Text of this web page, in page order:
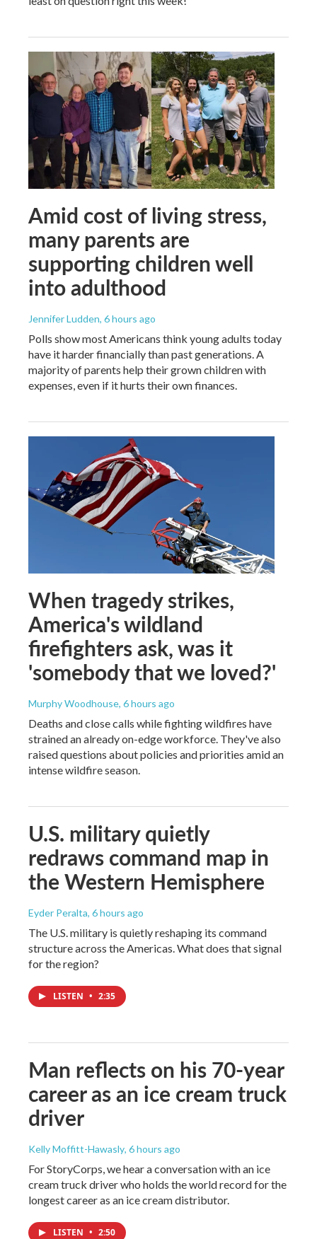
Amid cost of living stress,
many parents are
supporting children well
into adulthood
Jennifer Ludden, 6 hours ago
Polls show most Americans think young adults today
have it harder financially than past generations. A
majority of parents help their grown children with
expenses, even if it hurts their own finances.
When tragedy strikes,
America's wildland
firefighters ask, was it
'somebody that we loved?'
Murphy Woodhouse, 6 hours ago
Deaths and close calls while fighting wildfires have
strained an already on-edge workforce. They've also
raised questions about policies and priorities amid an
intense wildfire season.
U.S. military quietly
redraws command map in
the Western Hemisphere
Eyder Peralta, 6 hours ago
The U.S. military is quietly reshaping its command
structure across the Americas. What does that signal
for the region?
LISTEN • 2:35
Man reflects on his 70-year
career as an ice cream truck
driver
Kelly Moffitt-Hawasly, 6 hours ago
For StoryCorps, we hear a conversation with an ice
cream truck driver who holds the world record for the
longest career as an ice cream distributor.
LISTEN • 2:50